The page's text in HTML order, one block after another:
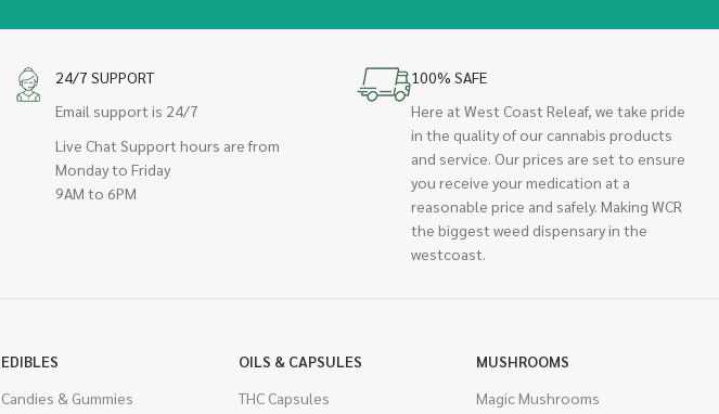
24/7 SUPPORT
Email support is 24/7
Live Chat Support hours are from
Monday to Friday
9AM to 6PM
100% SAFE
Here at West Coast Releaf, we take pride
in the quality of our cannabis products
and service. Our prices are set to ensure
you receive your medication at a
reasonable price and safely. Making WCR
the biggest weed dispensary in the
westcoast.
EDIBLES
Candies & Gummies
OILS & CAPSULES
THC Capsules
MUSHROOMS
Magic Mushrooms